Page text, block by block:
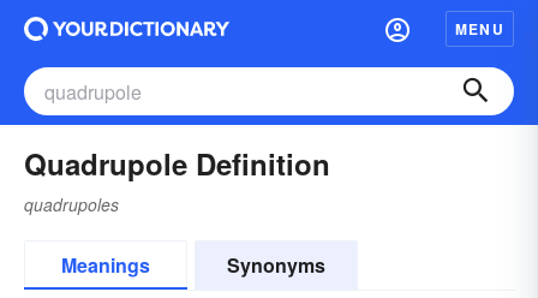
MENU
Quadrupole Definition
quadrupoles
Meanings Synonyms